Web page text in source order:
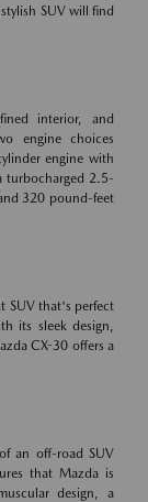
SUV will find
interior, and
engine choices
engine with
turbocharged 2.5-
320 pound-feet
SUV that's perfect
its sleek design,
CX-30 offers a
an off-road SUV
that Mazda is
design, a